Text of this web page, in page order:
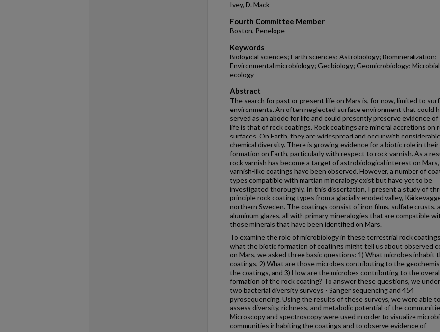
Ivey, D. Mack
Fourth Committee Member
Boston, Penelope
Keywords
Biological sciences; Earth sciences; Astrobiology; Biomineralization;
Environmental microbiology; Geobiology; Geomicrobiology; Microbial
ecology
Abstract
The search for past or present life on Mars is, for now, limited to
environments. An often neglected surface environment that could
served as an abode for life and could presently preserve evidence
life is that of rock coatings. Rock coatings are mineral accretions on
surfaces. On Earth, they are widespread and occur with considerable
chemical diversity. There is growing evidence for a biotic role in their
formation on Earth, particularly with respect to rock varnish. As a
rock varnish has become a target of astrobiological interest on
varnish-like coatings have been observed. However, a number of
types compatible with martian mineralogy exist but have yet to be
investigated thoroughly. In this dissertation, I present a study of
principle rock coating types from a glacially eroded valley,
northern Sweden. The coatings consist of iron films, sulfate crusts,
aluminum glazes, all with primary mineralogies that are compatible
those minerals that have been identified on Mars.
To examine the role of microbiology in these terrestrial rock
what the biotic formation of coatings might tell us about observed
on Mars, we asked three basic questions: 1) What microbes inhabit
coatings, 2) What are those microbes contributing to the
the coatings, and 3) How are the microbes contributing to the overall
formation of the rock coating? To answer these questions, we
two bacterial diversity surveys - Sanger sequencing and 454
pyrosequencing. Using the results of these surveys, we were able to
assess diversity, richness, and metabolic potential of the
Microscopy and spectroscopy were used in order to visualize
communities inhabiting the coatings and to observe evidence of